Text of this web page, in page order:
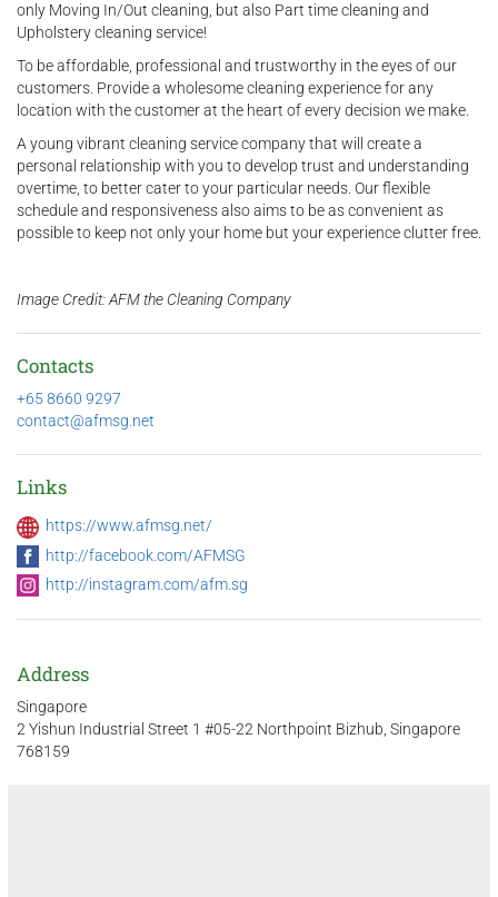
only Moving In/Out cleaning, but also Part time cleaning and
Upholstery cleaning service!
To be affordable, professional and trustworthy in the eyes of our
customers. Provide a wholesome cleaning experience for any
location with the customer at the heart of every decision we make.
A young vibrant cleaning service company that will create a
personal relationship with you to develop trust and understanding
overtime, to better cater to your particular needs. Our flexible
schedule and responsiveness also aims to be as convenient as
possible to keep not only your home but your experience clutter free.
Image Credit: AFM the Cleaning Company
Contacts
+65 8660 9297
contact@afmsg.net
Links
https://www.afmsg.net/
http://facebook.com/AFMSG
http://instagram.com/afm.sg
Address
Singapore
2 Yishun Industrial Street 1 #05-22 Northpoint Bizhub, Singapore
768159